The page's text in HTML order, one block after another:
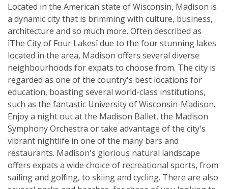
Located in the American state of Wisconsin, Madison is
a dynamic city that is brimming with culture, business,
architecture and so much more. Often described as
ìThe City of Four Lakesî due to the four stunning lakes
located in the area, Madison offers several diverse
neighbourhoods for expats to choose from. The city is
regarded as one of the country's best locations for
education, boasting several world-class institutions,
such as the fantastic University of Wisconsin-Madison.
Enjoy a night out at the Madison Ballet, the Madison
Symphony Orchestra or take advantage of the city's
vibrant nightlife in one of the many bars and
restaurants. Madison's glorious natural landscape
offers expats a wide choice of recreational sports, from
sailing and golfing, to skiing and cycling. There are also